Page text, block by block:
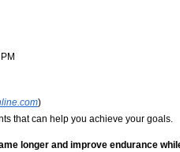
)
that can help you achieve your goals.
longer and improve endurance